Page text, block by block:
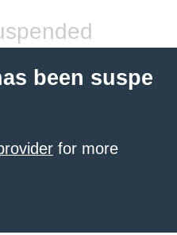
been suspe
for more